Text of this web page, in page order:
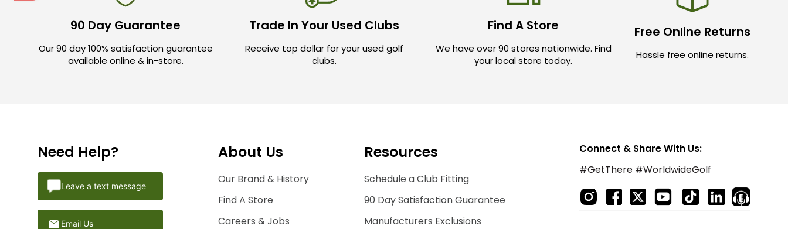
90 Day Guarantee
Our 90 day 100% satisfaction guarantee
available online & in-store.
Trade In Your Used Clubs
Receive top dollar for your used golf
clubs.
Find A Store
We have over 90 stores nationwide. Find
your local store today.
Free Online Returns
Hassle free online returns.
Need Help?
Leave a text message
Email Us
About Us
Our Brand & History
Find A Store
Careers & Jobs
Resources
Schedule a Club Fitting
90 Day Satisfaction Guarantee
Manufacturers Exclusions
Connect & Share With Us:
#GetThere #WorldwideGolf